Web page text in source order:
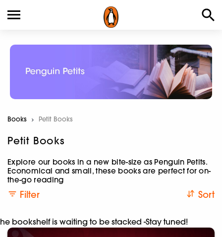
Books Current:
Petit Books
Petit Books
Explore our books in a new bite-size as Penguin Petits.
Economical and small, these books are perfect for on-
the-go reading
Filter Sort
he bookshelf is waiting to be stacked -Stay tuned!